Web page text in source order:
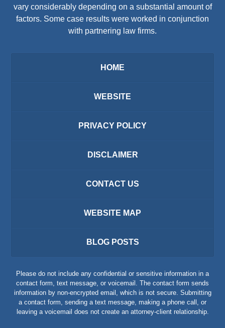
vary considerably depending on a substantial amount of
factors. Some case results were worked in conjunction
with partnering law firms.
HOME
WEBSITE
PRIVACY POLICY
DISCLAIMER
CONTACT US
WEBSITE MAP
BLOG POSTS
Please do not include any confidential or sensitive information in a
contact form, text message, or voicemail. The contact form sends
information by non-encrypted email, which is not secure. Submitting
a contact form, sending a text message, making a phone call, or
leaving a voicemail does not create an attorney-client relationship.